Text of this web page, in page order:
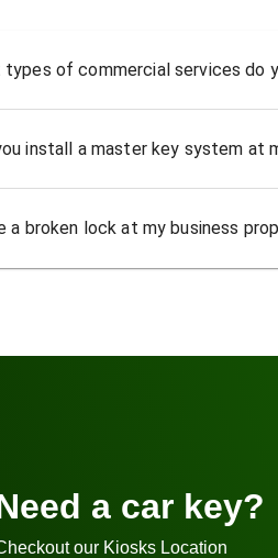
types of commercial services do
install a master key system at
a broken lock at my business
a car key?
our Kiosks Location